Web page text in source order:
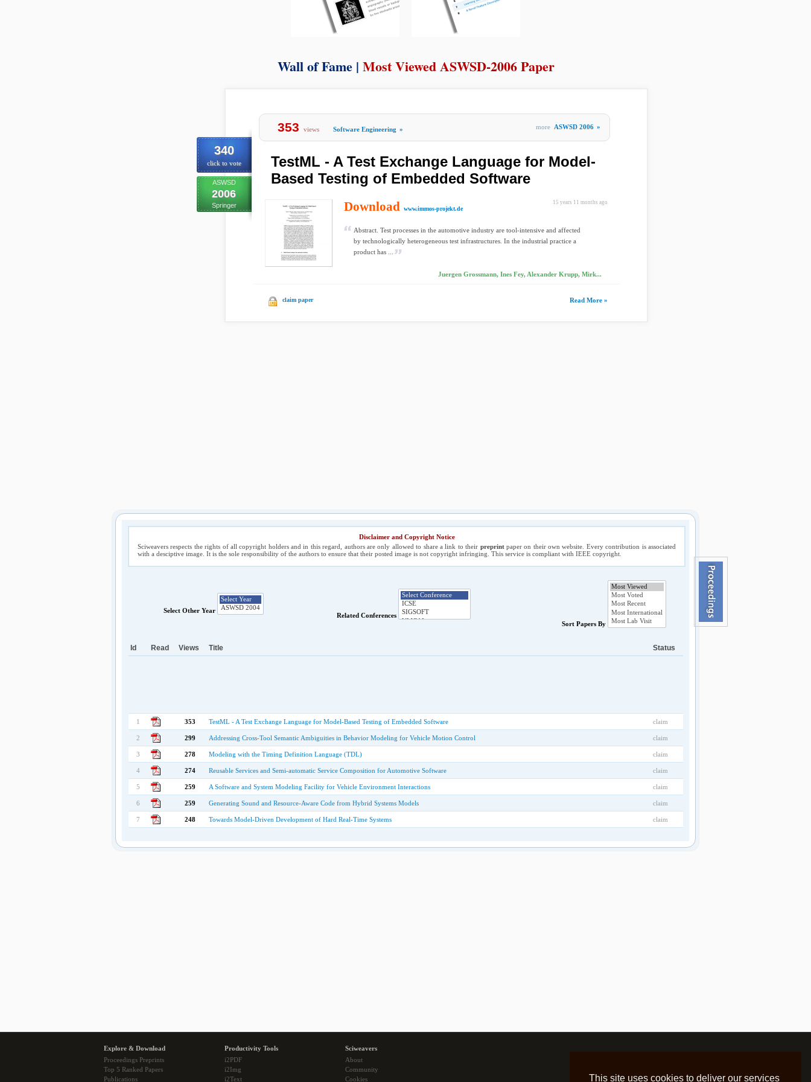
This site uses cookies to deliver our services
Wall of Fame | Most Viewed ASWSD-2006 Paper
340
click to vote
ASWSD
2006
Springer
353 views Software Engineering » more ASWSD 2006 »
TestML - A Test Exchange Language for Model-
Based Testing of Embedded Software
15 years 11 months ago
Download www.immos-projekt.de
Abstract. Test processes in the automotive industry are tool-intensive and affected
by technologically heterogeneous test infrastructures. In the industrial practice a
product has ...
Juergen Grossmann, Ines Fey, Alexander Krupp, Mirk...
claim paper Read More »
Disclaimer and Copyright Notice
Sciweavers respects the rights of all copyright holders and in this regard, authors are only allowed to share a link to their preprintpaper on their own website. Every contribution is associated
with a desciptive image. It is the sole responsibility of the authors to ensure that their posted image is not copyright infringing. This service is compliant with IEEE copyright.
Select Other Year
Related Conferences
Sort Papers By
Id Read Views Title Status
1 353 TestML - A Test Exchange Language for Model-Based Testing of Embedded Software claim
2 299 Addressing Cross-Tool Semantic Ambiguities in Behavior Modeling for Vehicle Motion Control claim
3 278 Modeling with the Timing Definition Language (TDL) claim
4 274 Reusable Services and Semi-automatic Service Composition for Automotive Software claim
5 259 A Software and System Modeling Facility for Vehicle Environment Interactions claim
6 259 Generating Sound and Resource-Aware Code from Hybrid Systems Models claim
7 248 Towards Model-Driven Development of Hard Real-Time Systems claim
Explore & Download
Proceedings Preprints
Top 5 Ranked Papers
Publications
Productivity Tools
i2PDF
i2Img
i2Text
Sciweavers
About
Community
Cookies